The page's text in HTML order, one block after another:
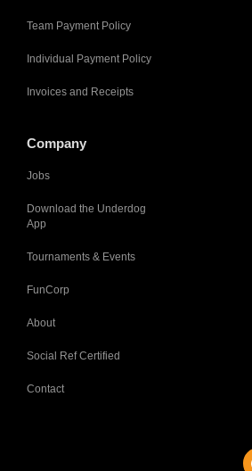
Team Payment Policy
Individual Payment Policy
Invoices and Receipts
Company
Jobs
Download the Underdog
App
Tournaments & Events
FunCorp
About
Social Ref Certified
Contact